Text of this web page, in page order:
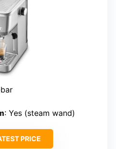
: Yes (steam wand)
PRICE